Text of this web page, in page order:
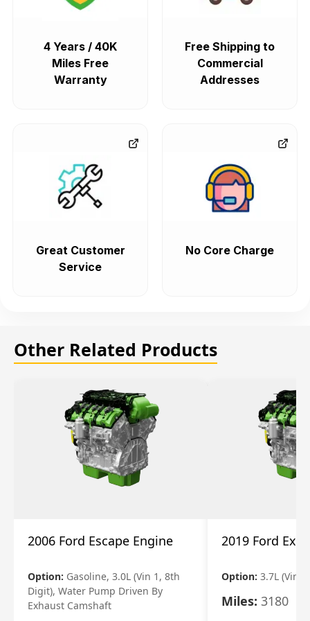
4 Years / 40K
Miles Free
Warranty
Free Shipping to
Commercial
Addresses
Great Customer
Service
No Core Charge
Other Related Products
2006 Ford Escape Engine
Option: Gasoline, 3.0L (Vin 1, 8th
Digit), Water Pump Driven By
Exhaust Camshaft
2019 Ford
Option: 3.7L (Vin
Miles: 3180